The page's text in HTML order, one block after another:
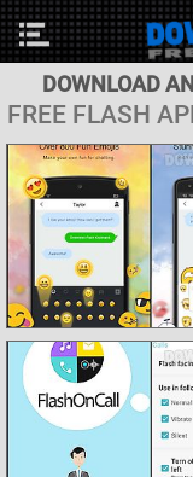
DOWNLOAD
FREE FLASH